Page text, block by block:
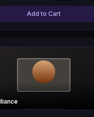
Add to Cart